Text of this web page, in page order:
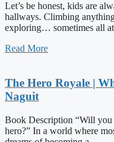
Let’s be honest, kids are
hallways. Climbing
exploring… sometimes all
Read More
The Hero Royale |
Naguit
Book Description “Will you
hero?” In a world where